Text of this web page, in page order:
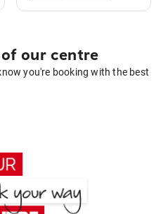
our centre
you're booking with the best